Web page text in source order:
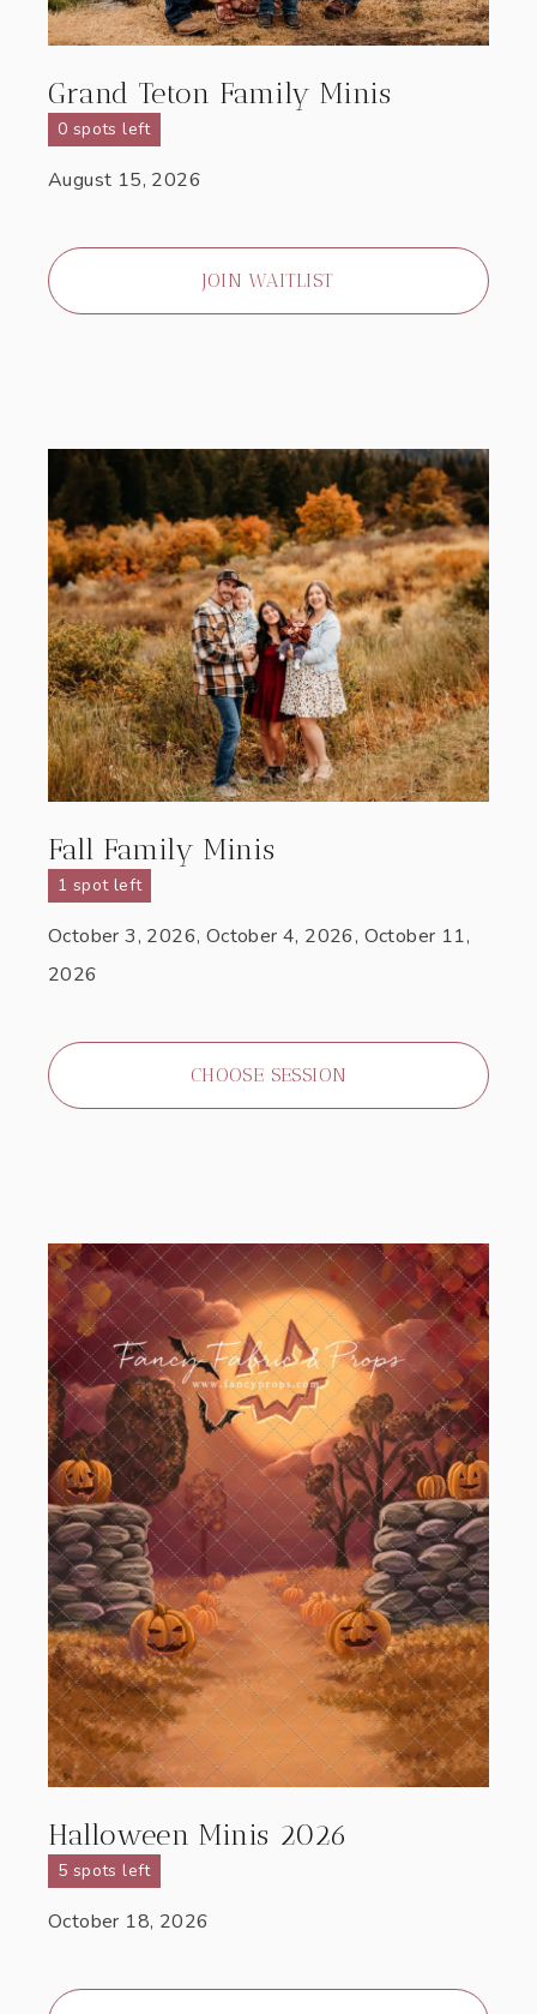
Grand Teton Family Minis
0 spots left
August 15, 2026
JOIN WAITLIST
Fall Family Minis
1 spot left
October 3, 2026, October 4, 2026, October 11,
2026
CHOOSE SESSION
Halloween Minis 2026
5 spots left
October 18, 2026